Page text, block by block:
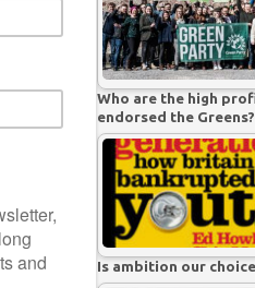
Who are the high
endorsed the Greens?
Is ambition our